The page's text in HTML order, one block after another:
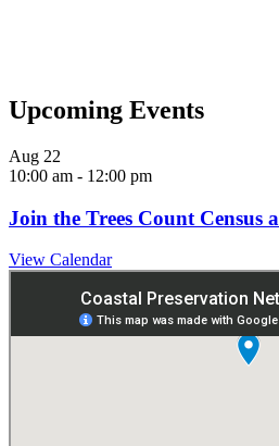
Upcoming Events
Aug 22
10:00 am - 12:00 pm
Join the Trees Count Census
View Calendar